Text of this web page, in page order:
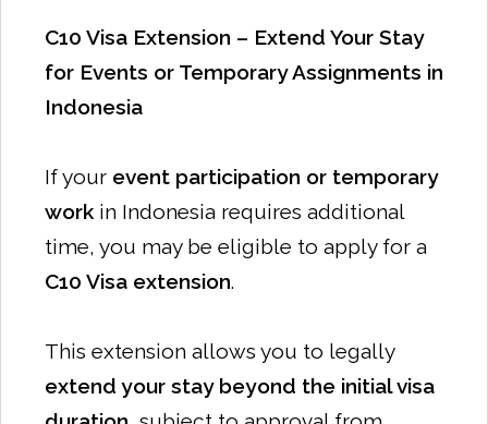
C10 Visa Extension – Extend Your Stay
for Events or Temporary Assignments in
Indonesia
If your event participation or temporary
work in Indonesia requires additional
time, you may be eligible to apply for a
C10 Visa extension.
This extension allows you to legally
extend your stay beyond the initial visa